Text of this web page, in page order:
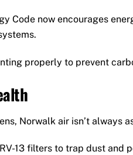
Code now encourages
properly to prevent
Norwalk air isn’t always
13 filters to trap dust and